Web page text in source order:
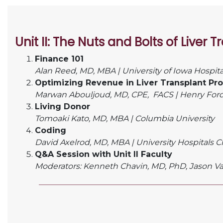
Unit II: The Nuts and Bolts of Liver
Finance 101
Alan Reed, MD, MBA | University of Iowa
Optimizing Revenue in Liver Transplant
Marwan Abouljoud, MD, CPE, FACS | Henry
Living Donor
Tomoaki Kato, MD, MBA | Columbia University
Coding
David Axelrod, MD, MBA | University Hospitals
Q&A Session with Unit II Faculty
Moderators: Kenneth Chavin, MD, PhD, Jason